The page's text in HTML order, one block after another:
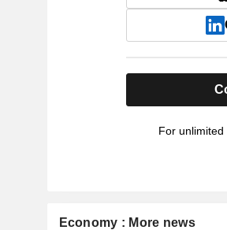
For unlimited
Economy : More news